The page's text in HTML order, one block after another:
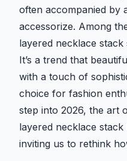
often accompanied by
accessorize. Among
layered necklace
It’s a trend that
with a touch of
choice for fashion
step into 2026, the art
layered necklace
inviting us to rethink